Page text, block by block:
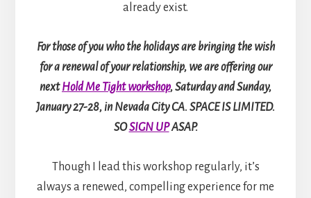
already exist.
For those of you who the holidays are bringing the wish
for a renewal of your relationship, we are offering our
nextHold Me Tight workshop, Saturday and Sunday,
January 27-28, in Nevada City CA. SPACE IS LIMITED.
SOSIGN UPASAP.
Though I lead this workshop regularly, it’s
always a renewed, compelling experience for me